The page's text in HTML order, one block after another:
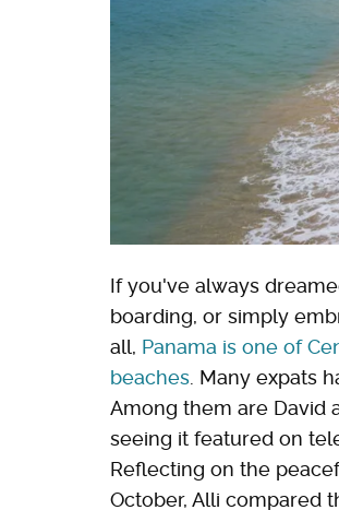
If you've always
boarding, or simply
all, Panama is one of
beaches. Many expats
Among them are David
seeing it featured on
Reflecting on the
October, Alli compared